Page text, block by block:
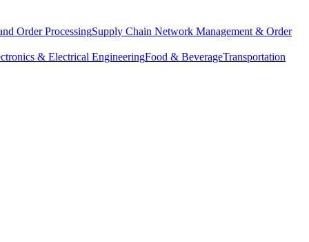
Order ProcessingSupply Chain Network Management & Order
& Electrical EngineeringFood & BeverageTransportation